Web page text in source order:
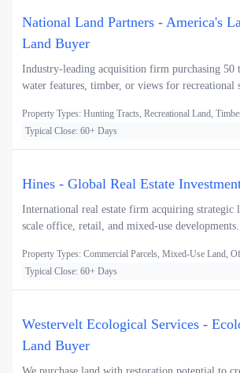
National Land Partners - America's
Land Buyer
Industry-leading acquisition firm purchasing 50
water features, timber, or views for recreational
Property Types: Hunting Tracts, Recreational Land,
Typical Close: 60+ Days
Hines - Global Real Estate
International real estate firm acquiring strategic
scale office, retail, and mixed-use developments.
Property Types: Commercial Parcels, Mixed-Use Land,
Typical Close: 60+ Days
Westervelt Ecological Services -
Land Buyer